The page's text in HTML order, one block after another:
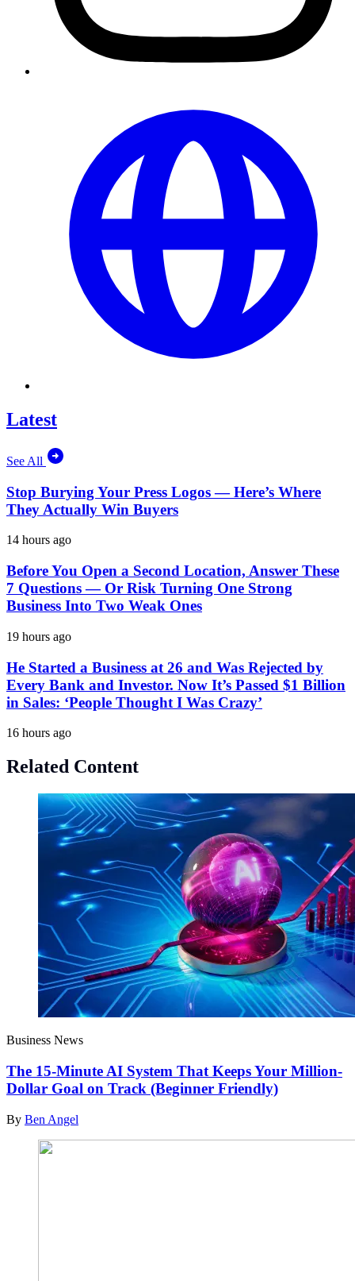
Latest
See All
Stop Burying Your Press Logos — Here’s Where
They Actually Win Buyers
14 hours ago
Before You Open a Second Location, Answer These
7 Questions — Or Risk Turning One Strong
Business Into Two Weak Ones
19 hours ago
He Started a Business at 26 and Was Rejected by
Every Bank and Investor. Now It’s Passed $1 Billion
in Sales: ‘People Thought I Was Crazy’
16 hours ago
Related Content
Business News
The 15-Minute AI System That Keeps Your Million-
Dollar Goal on Track (Beginner Friendly)
By Ben Angel